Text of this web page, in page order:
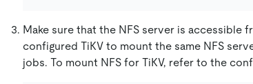
Make sure that the NFS server is accessible
configured TiKV to mount the same NFS
jobs. To mount NFS for TiKV, refer to the